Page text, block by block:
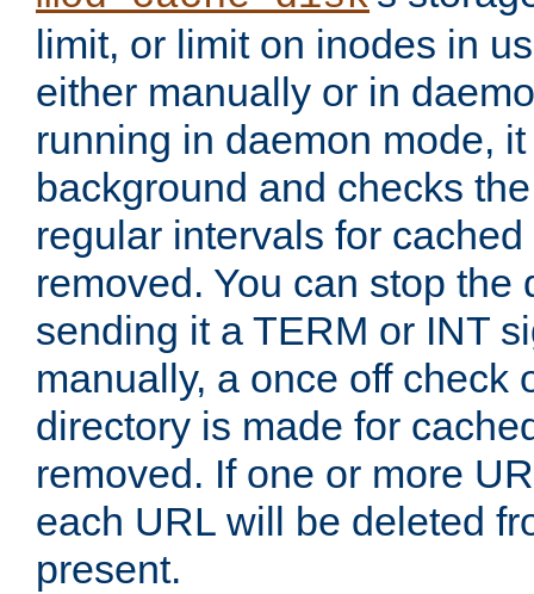
limit, or limit on inodes in
either manually or in
running in daemon mode,
background and checks
regular intervals for
removed. You can stop the
sending it a TERM or INT
manually, a once off check
directory is made for
removed. If one or more
each URL will be deleted
present.